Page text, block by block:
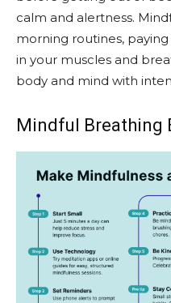
calm and alertness.
morning routines,
in your muscles and
body and mind with
Mindful Breathing